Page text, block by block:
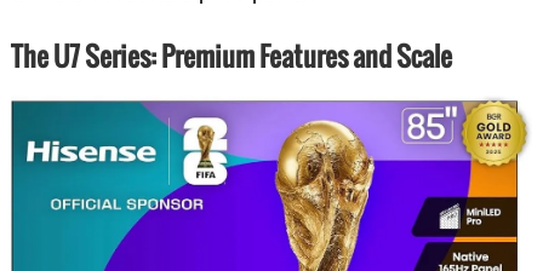
The U7 Series: Premium Features and Scale